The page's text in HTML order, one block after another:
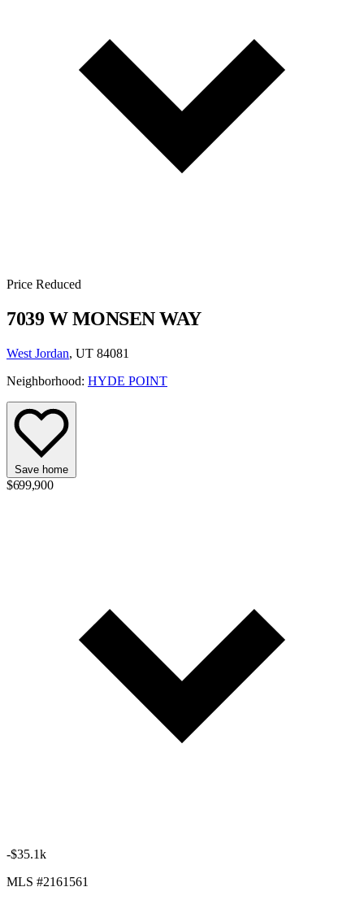
Price Reduced
7039 W MONSEN WAY
West Jordan, UT 84081
Neighborhood: HYDE POINT
Save home
$699,900
-$35.1k
MLS #2161561